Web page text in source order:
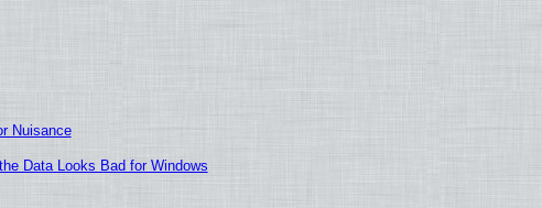
Nuisance
Data Looks Bad for Windows